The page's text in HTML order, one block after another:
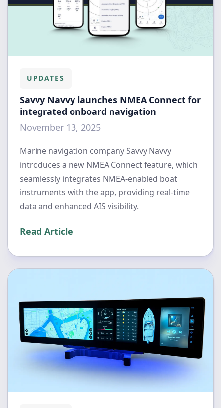
UPDATES
Savvy Navvy launches NMEA Connect for
integrated onboard navigation
November 13, 2025
Marine navigation company Savvy Navvy
introduces a new NMEA Connect feature, which
seamlessly integrates NMEA-enabled boat
instruments with the app, providing real-time
data and enhanced AIS visibility.
Read Article